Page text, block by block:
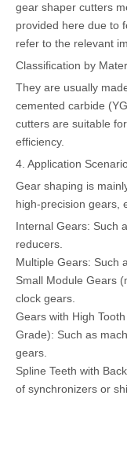
gear shaper cutters
provided here due to
refer to the relevant
Classification by
They are usually
cemented carbide
cutters are suitable
efficiency.
4. Application
Gear shaping is
high-precision gears,
Internal Gears: Such
reducers.
Multiple Gears: Such
Small Module Gears
clock gears.
Gears with High
Grade): Such as
gears.
Spline Teeth with
of synchronizers or